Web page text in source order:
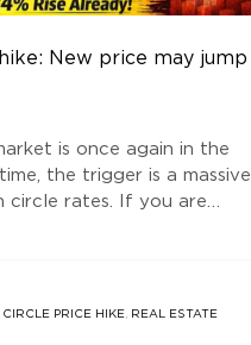
New price may jump
is once again in the
the trigger is a massive
circle rates. If you are
this development could
financial decisions. The
CIRCLE PRICE HIKE
REAL ESTATE